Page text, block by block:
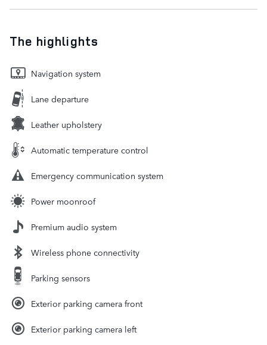
The highlights
Navigation system
Lane departure
Leather upholstery
Automatic temperature control
Emergency communication system
Power moonroof
Premium audio system
Wireless phone connectivity
Parking sensors
Exterior parking camera front
Exterior parking camera left